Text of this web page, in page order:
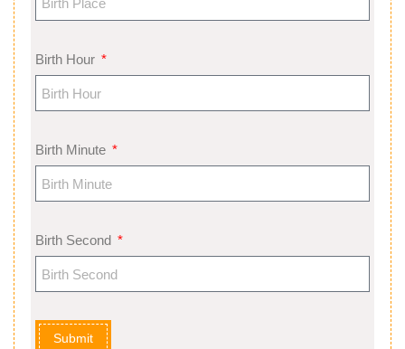
Birth Hour
Birth Minute
Birth Second
Submit